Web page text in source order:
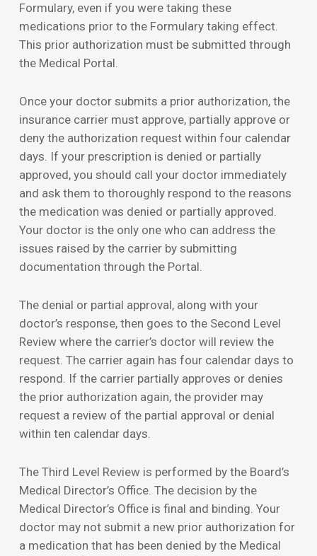
Formulary, even if you were taking these
medications prior to the Formulary taking effect.
This prior authorization must be submitted through
the Medical Portal.
Once your doctor submits a prior authorization, the
insurance carrier must approve, partially approve or
deny the authorization request within four calendar
days. If your prescription is denied or partially
approved, you should call your doctor immediately
and ask them to thoroughly respond to the reasons
the medication was denied or partially approved.
Your doctor is the only one who can address the
issues raised by the carrier by submitting
documentation through the Portal.
The denial or partial approval, along with your
doctor’s response, then goes to the Second Level
Review where the carrier’s doctor will review the
request. The carrier again has four calendar days to
respond. If the carrier partially approves or denies
the prior authorization again, the provider may
request a review of the partial approval or denial
within ten calendar days.
The Third Level Review is performed by the Board’s
Medical Director’s Office. The decision by the
Medical Director’s Office is final and binding. Your
doctor may not submit a new prior authorization for
a medication that has been denied by the Medical